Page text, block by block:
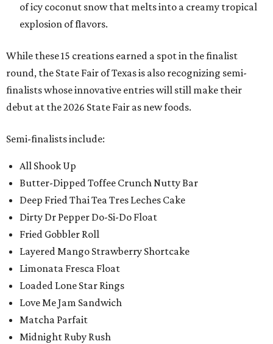
of icy coconut snow that melts into a creamy tropical
explosion of flavors.
While these 15 creations earned a spot in the finalist
round, the State Fair of Texas is also recognizing semi-
finalists whose innovative entries will still make their
debut at the 2026 State Fair as new foods.
Semi-finalists include:
All Shook Up
Butter-Dipped Toffee Crunch Nutty Bar
Deep Fried Thai Tea Tres Leches Cake
Dirty Dr Pepper Do-Si-Do Float
Fried Gobbler Roll
Layered Mango Strawberry Shortcake
Limonata Fresca Float
Loaded Lone Star Rings
Love Me Jam Sandwich
Matcha Parfait
Midnight Ruby Rush